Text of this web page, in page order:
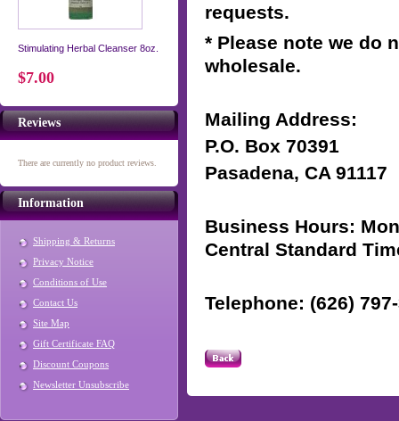
Stimulating Herbal Cleanser 8oz.
$7.00
Reviews
There are currently no product reviews.
Information
Shipping & Returns
Privacy Notice
Conditions of Use
Contact Us
Site Map
Gift Certificate FAQ
Discount Coupons
Newsletter Unsubscribe
requests.
* Please note we do
wholesale.
Mailing Address:
P.O. Box 70391
Pasadena, CA 91117
Business Hours:
Central Standard
Telephone: (626)